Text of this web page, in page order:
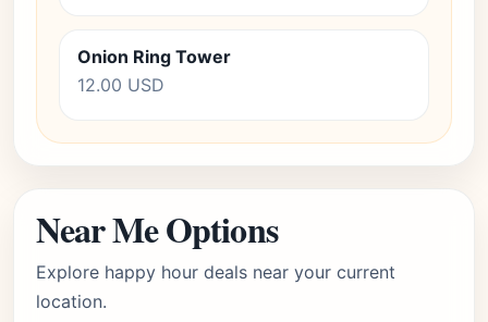
Onion Ring Tower
12.00 USD
Near Me Options
Explore happy hour deals near your current
location.